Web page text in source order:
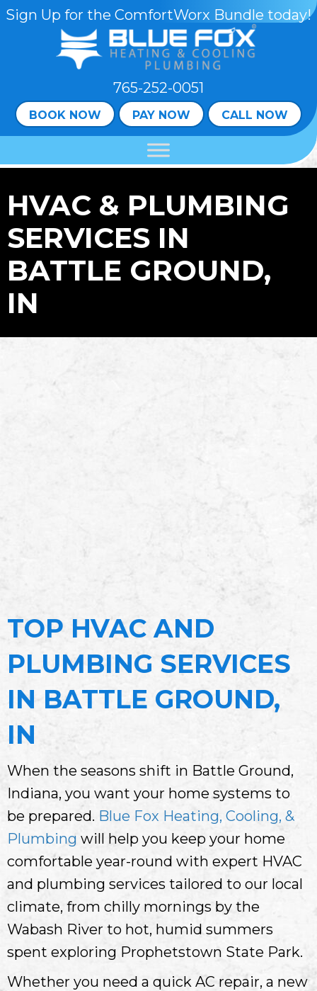
Sign Up for the ComfortWorx Bundle today!
765-252-0051
BOOK NOW PAY NOW CALL NOW
HVAC & PLUMBING
SERVICES IN
BATTLE GROUND,
IN
TOP HVAC AND
PLUMBING SERVICES
IN BATTLE GROUND,
IN
When the seasons shift in Battle Ground,
Indiana, you want your home systems to
be prepared. Blue Fox Heating, Cooling, &
Plumbing will help you keep your home
comfortable year-round with expert HVAC
and plumbing services tailored to our local
climate, from chilly mornings by the
Wabash River to hot, humid summers
spent exploring Prophetstown State Park.
Whether you need a quick AC repair, a new